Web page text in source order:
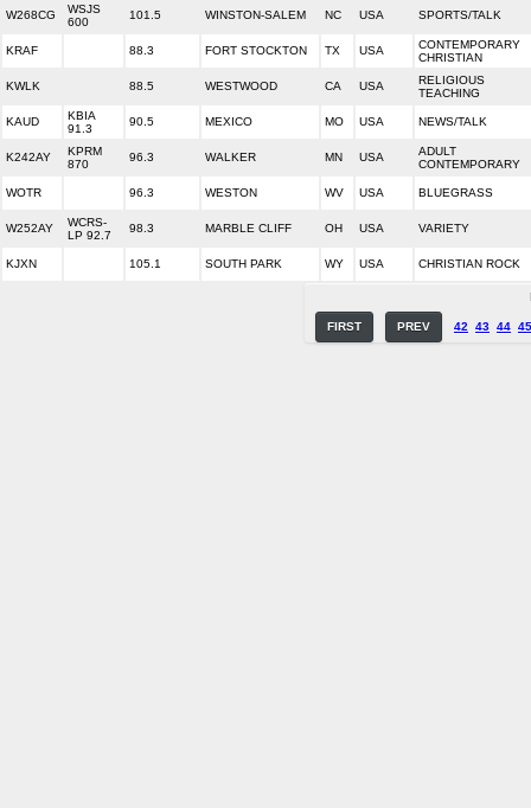
W268CG
WSJS
600
101.5 WINSTON-SALEM NC USA SPORTS/TALK
KRAF 88.3 FORT STOCKTON TX USA
CONTEMPORARY
CHRISTIAN
KWLK 88.5 WESTWOOD CA USA
RELIGIOUS
TEACHING
KAUD
KBIA
91.3
90.5 MEXICO MO USA NEWS/TALK
K242AY
KPRM
870
96.3 WALKER MN USA
ADULT
CONTEMPORARY
WOTR 96.3 WESTON WV USA BLUEGRASS
W252AY
WCRS-
LP 92.7
98.3 MARBLE CLIFF OH USA VARIETY
KJXN 105.1 SOUTH PARK WY USA CHRISTIAN ROCK
FIRST PREV 42 43 44 45